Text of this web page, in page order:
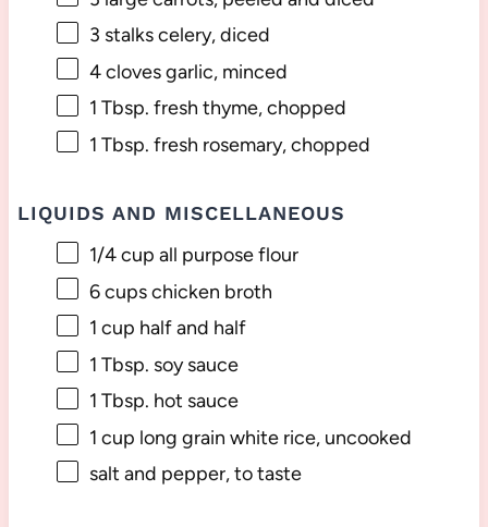
3 stalks celery, diced
4cloves garlic, minced
1 Tbsp. fresh thyme, chopped
1 Tbsp. fresh rosemary, chopped
LIQUIDS AND MISCELLANEOUS
1/4 cup all purpose flour
6 cupschicken broth
1 cup half and half
1 Tbsp. soy sauce
1 Tbsp. hot sauce
1 cup long grain white rice, uncooked
salt and pepper, to taste